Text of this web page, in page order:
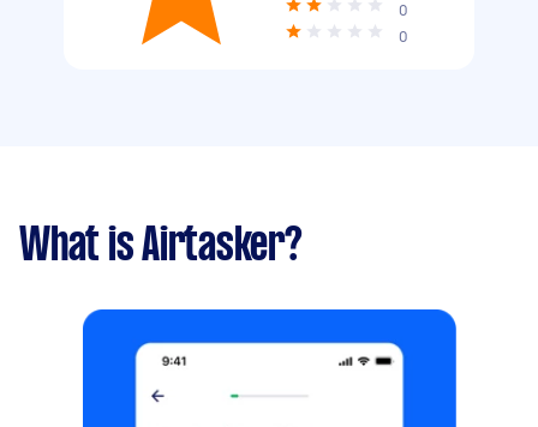
0
0
What is Airtasker?